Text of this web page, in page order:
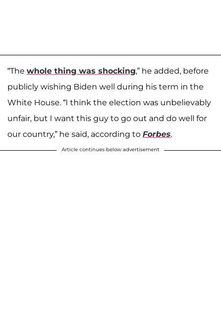
“The whole thing was shocking,” he added, before
publicly wishing Biden well during his term in the
White House. “I think the election was unbelievably
unfair, but I want this guy to go out and do well for
our country,” he said, according to Forbes.
Article continues below advertisement